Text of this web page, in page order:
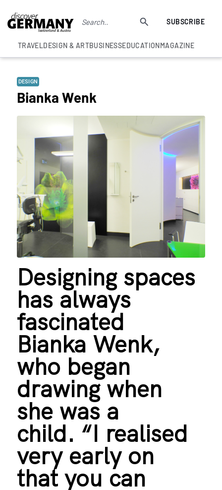
SUBSCRIBE
TRAVELDESIGN & ARTBUSINESSEDUCATIONMAGAZINE
DESIGN
Bianka Wenk
Designing spaces
has always
fascinated
Bianka Wenk,
who began
drawing when
she was a
child. “I realised
very early on
that you can